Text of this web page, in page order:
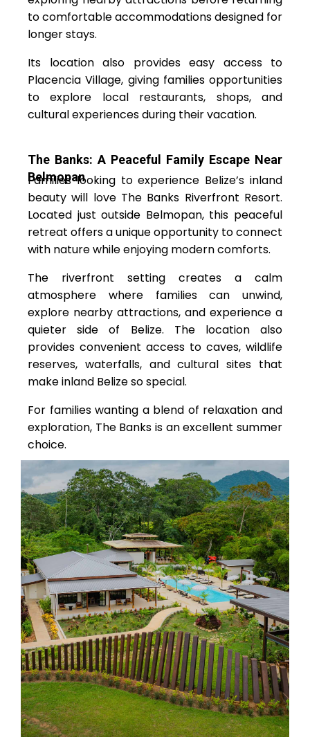
to comfortable accommodations designed for
longer stays.
Its location also provides easy access to
Placencia Village, giving families opportunities
to explore local restaurants, shops, and
cultural experiences during their vacation.
The Banks: A Peaceful Family Escape Near
Belmopan
Families looking to experience Belize’s inland
beauty will love The Banks Riverfront Resort.
Located just outside Belmopan, this peaceful
retreat offers a unique opportunity to connect
with nature while enjoying modern comforts.
The riverfront setting creates a calm
atmosphere where families can unwind,
explore nearby attractions, and experience a
quieter side of Belize. The location also
provides convenient access to caves, wildlife
reserves, waterfalls, and cultural sites that
make inland Belize so special.
For families wanting a blend of relaxation and
exploration, The Banks is an excellent summer
choice.